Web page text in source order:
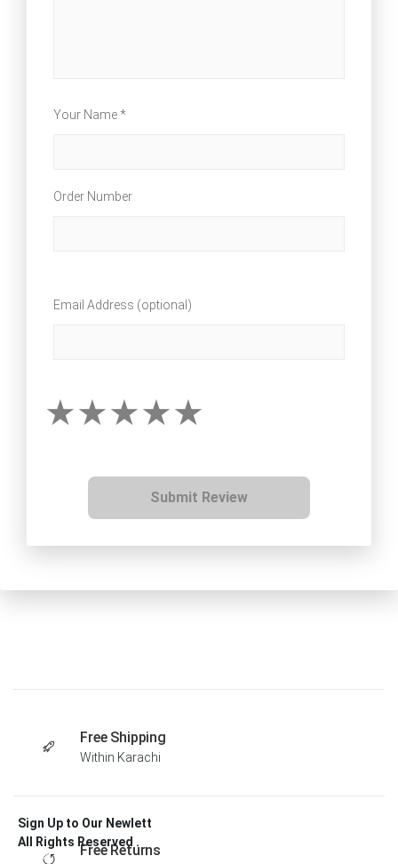
Your Name *
Order Number
Email Address (optional)
Submit Review
Free Shipping
Within Karachi
Free Returns
Sign Up to Our Newlett
All Rights Reserved .